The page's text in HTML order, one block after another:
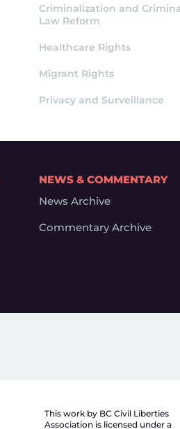
Criminalization and
Law Reform
Healthcare Rights
Migrant Rights
Privacy and Surveillance
NEWS & COMMENTARY
News Archive
Commentary Archive
This work by BC Civil Liberties
Association is licensed under a